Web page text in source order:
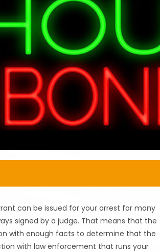
can be issued for your arrest for many
signed by a judge. That means that the
with enough facts to determine that the
with law enforcement that runs your